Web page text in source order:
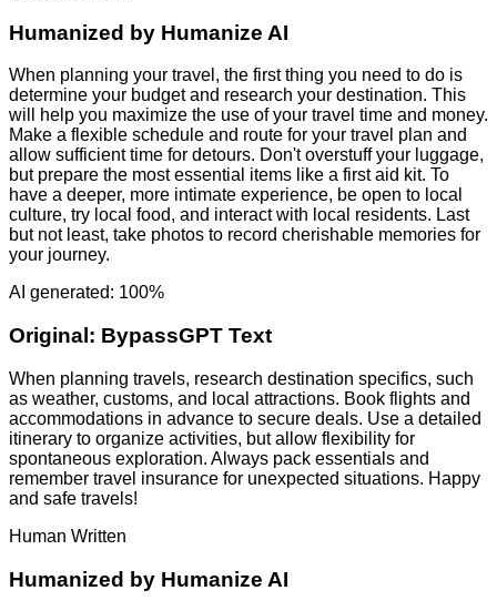
Humanized by Humanize AI
When planning your travel, the first thing you need to do is
determine your budget and research your destination. This
will help you maximize the use of your travel time and money.
Make a flexible schedule and route for your travel plan and
allow sufficient time for detours. Don't overstuff your luggage,
but prepare the most essential items like a first aid kit. To
have a deeper, more intimate experience, be open to local
culture, try local food, and interact with local residents. Last
but not least, take photos to record cherishable memories for
your journey.
AI generated: 100%
Original: BypassGPT Text
When planning travels, research destination specifics, such
as weather, customs, and local attractions. Book flights and
accommodations in advance to secure deals. Use a detailed
itinerary to organize activities, but allow flexibility for
spontaneous exploration. Always pack essentials and
remember travel insurance for unexpected situations. Happy
and safe travels!
Human Written
Humanized by Humanize AI